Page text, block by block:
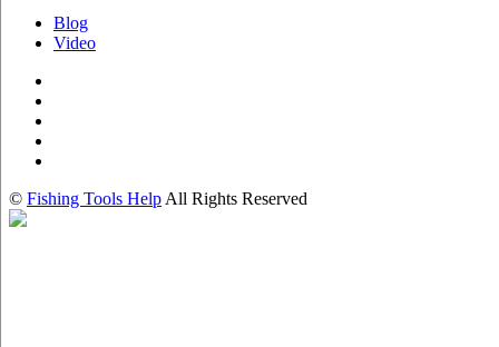
Blog
Video
© Fishing Tools Help All Rights Reserved